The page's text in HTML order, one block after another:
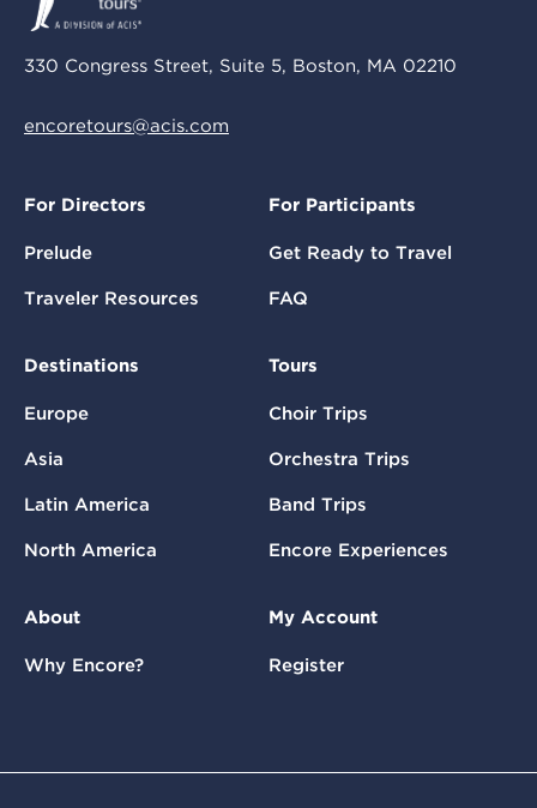
330 Congress Street, Suite 5, Boston, MA 02210
encoretours@acis.com
For Directors
Prelude
Traveler Resources
For Participants
Get Ready to Travel
FAQ
Destinations
Europe
Asia
Latin America
North America
Tours
Choir Trips
Orchestra Trips
Band Trips
Encore Experiences
About
Why Encore?
My Account
Register